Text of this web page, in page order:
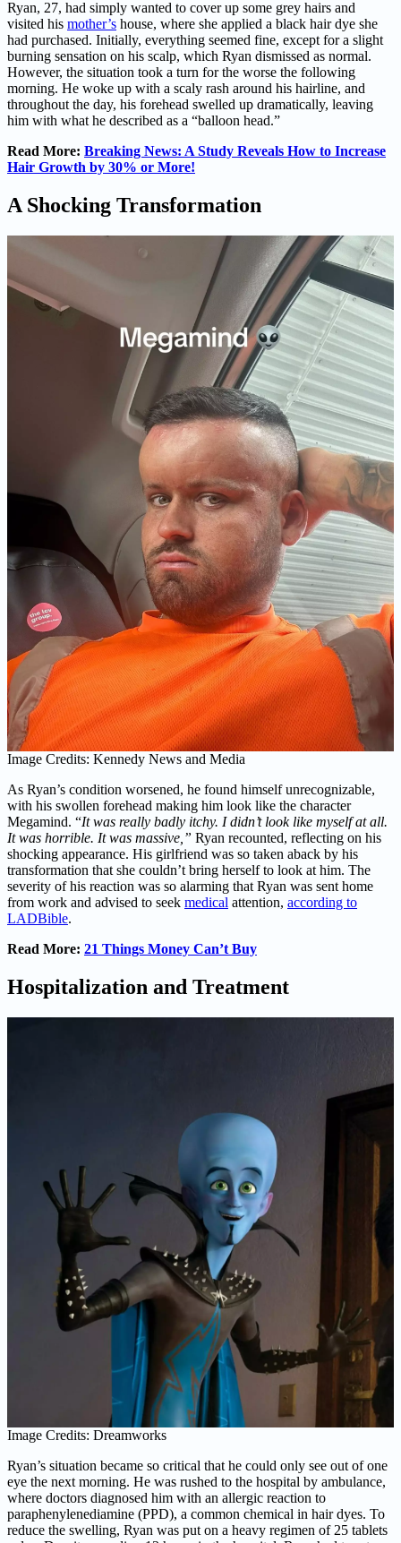
Ryan, 27, had simply wanted to cover up some grey hairs and
visited his mother’s house, where she applied a black hair dye she
had purchased. Initially, everything seemed fine, except for a slight
burning sensation on his scalp, which Ryan dismissed as normal.
However, the situation took a turn for the worse the following
morning. He woke up with a scaly rash around his hairline, and
throughout the day, his forehead swelled up dramatically, leaving
him with what he described as a “balloon head.”
Read More: Breaking News: A Study Reveals How to Increase
Hair Growth by 30% or More!
A Shocking Transformation
Image Credits: Kennedy News and Media
As Ryan’s condition worsened, he found himself unrecognizable,
with his swollen forehead making him look like the character
Megamind. “It was really badly itchy. I didn’t look like myself at all.
It was horrible. It was massive,” Ryan recounted, reflecting on his
shocking appearance. His girlfriend was so taken aback by his
transformation that she couldn’t bring herself to look at him. The
severity of his reaction was so alarming that Ryan was sent home
from work and advised to seek medical attention, according to
LADBible.
Read More: 21 Things Money Can’t Buy
Hospitalization and Treatment
Image Credits: Dreamworks
Ryan’s situation became so critical that he could only see out of one
eye the next morning. He was rushed to the hospital by ambulance,
where doctors diagnosed him with an allergic reaction to
paraphenylenediamine (PPD), a common chemical in hair dyes. To
reduce the swelling, Ryan was put on a heavy regimen of 25 tablets